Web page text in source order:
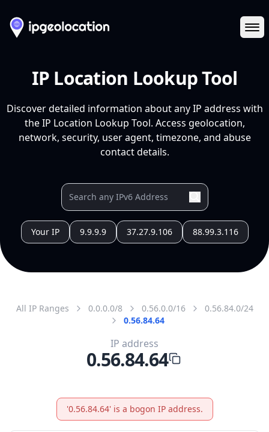
IP Location Lookup Tool
Discover detailed information about any IP address with
the IP Location Lookup Tool. Access geolocation,
network, security, user agent, timezone, and abuse
contact details.
Your IP 9.9.9.9 37.27.9.106 88.99.3.116
All IP Ranges 0.0.0.0/8 0.56.0.0/16
0.56.84.0/24
0.56.84.64
IP address
0.56.84.64
'0.56.84.64' is a bogon IP address.